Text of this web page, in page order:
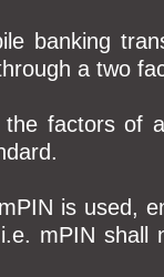
banking
a two
factors of
is used,
mPIN shall